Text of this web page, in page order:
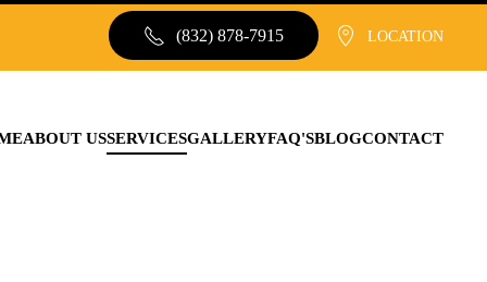
(832) 878-7915 LOCATION
ABOUT USSERVICESGALLERYFAQ'SBLOGCONTACT